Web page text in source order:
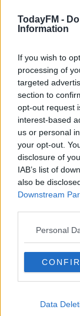
TodayFM -
Information
If you wish to
processing of
targeted
section to
opt-out request
interest-based
us or personal
your opt-out.
disclosure of
IAB’s list of
also be
Downstream
Personal
Data